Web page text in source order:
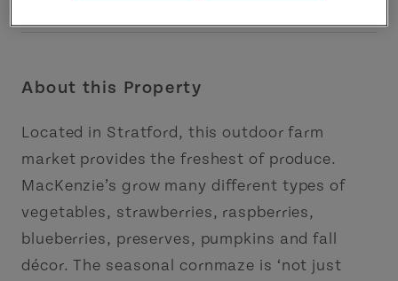
About this Property
Located in Stratford, this outdoor farm
market provides the freshest of produce.
MacKenzie’s grow many different types of
vegetables, strawberries, raspberries,
blueberries, preserves, pumpkins and fall
décor. The seasonal cornmaze is ‘not just